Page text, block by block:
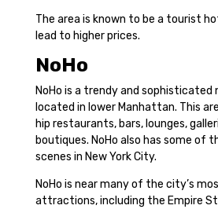
The area is known to be a tourist
lead to higher prices.
NoHo
NoHo is a trendy and sophisticated
located in lower Manhattan. This
hip restaurants, bars, lounges,
boutiques. NoHo also has some of
scenes in New York City.
NoHo is near many of the city’s
attractions, including the Empire